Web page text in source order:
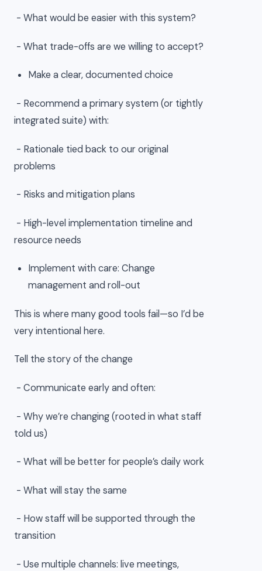
- What would be easier with this system?
- What trade-offs are we willing to accept?
Make a clear, documented choice
- Recommend a primary system (or tightly
integrated suite) with:
- Rationale tied back to our original
problems
- Risks and mitigation plans
- High-level implementation timeline and
resource needs
Implement with care: Change
management and roll-out
This is where many good tools fail—so I’d be
very intentional here.
Tell the story of the change
- Communicate early and often:
- Why we’re changing (rooted in what staff
told us)
- What will be better for people’s daily work
- What will stay the same
- How staff will be supported through the
transition
- Use multiple channels: live meetings,